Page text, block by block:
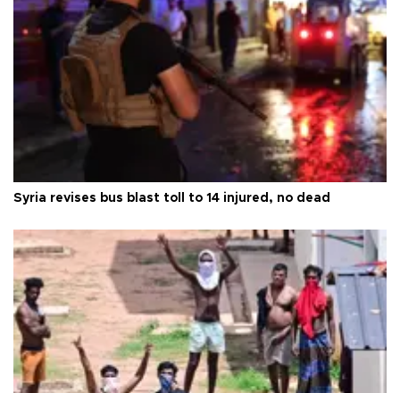
Syria revises bus blast toll to 14 injured, no dead